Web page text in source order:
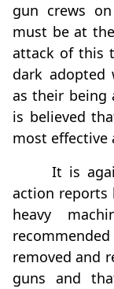
gun crews
must be at
attack of this
dark adopted
as their being
is believed
most effective
It is
action reports
heavy
removed and
guns and